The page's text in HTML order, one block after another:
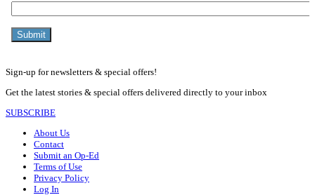
Sign-up for newsletters & special offers!
Get the latest stories & special offers delivered directly to your inbox
SUBSCRIBE
About Us
Contact
Submit an Op-Ed
Terms of Use
Privacy Policy
Log In